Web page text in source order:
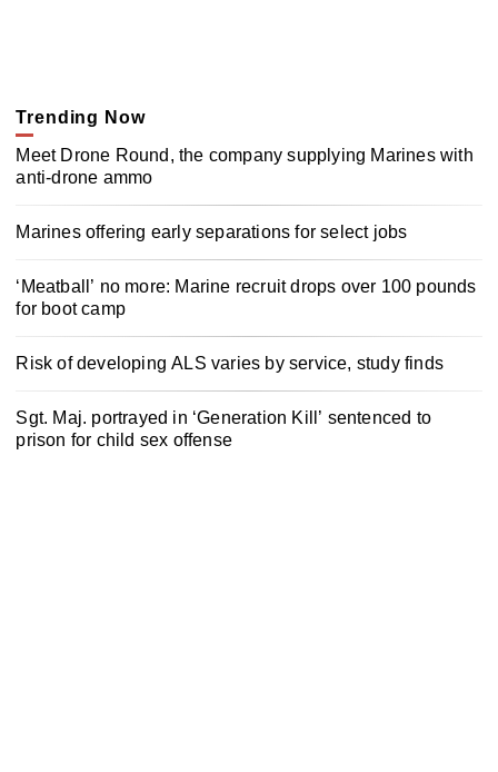
Trending Now
Meet Drone Round, the company supplying Marines with
anti-drone ammo
Marines offering early separations for select jobs
‘Meatball’ no more: Marine recruit drops over 100 pounds
for boot camp
Risk of developing ALS varies by service, study finds
Sgt. Maj. portrayed in ‘Generation Kill’ sentenced to
prison for child sex offense